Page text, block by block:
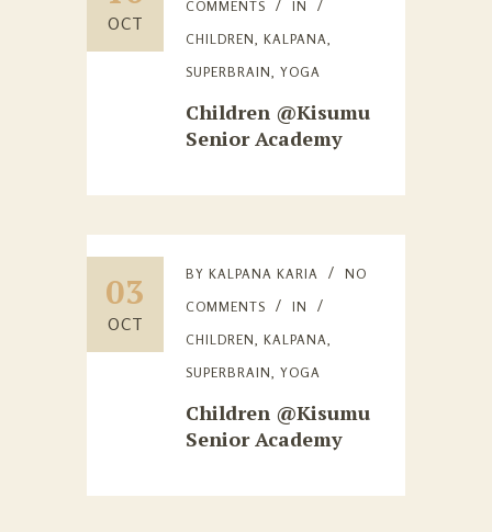
OCT
COMMENTS
IN
CHILDREN, KALPANA,
SUPERBRAIN, YOGA
Children @Kisumu
Senior Academy
03
OCT
BY KALPANA KARIA
NO
COMMENTS
IN
CHILDREN, KALPANA,
SUPERBRAIN, YOGA
Children @Kisumu
Senior Academy